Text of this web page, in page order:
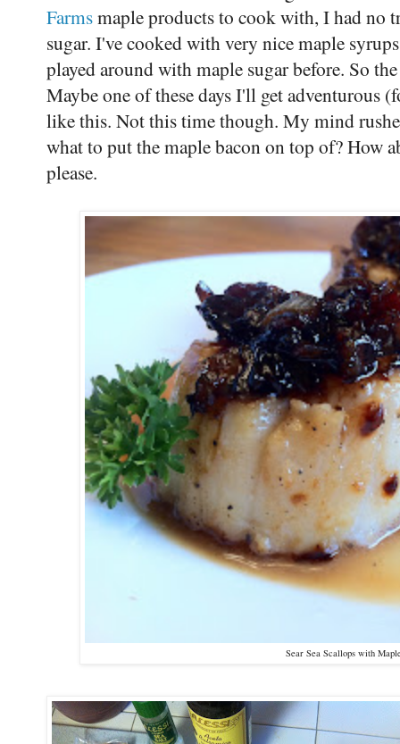
Farmsmaple products to cook with, I had no
sugar. I've cooked with very nice maple
played around with maple sugar before. So
Maybe one of these days I'll get adventurous
like this. Not this time though. My mind
what to put the maple bacon on top of? How
please.
Sear Sea Scallops with